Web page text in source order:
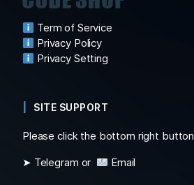
Term of Service
Privacy Policy
Privacy Setting
SITE SUPPORT
Please click the bottom right button
➤ Telegram or
Email